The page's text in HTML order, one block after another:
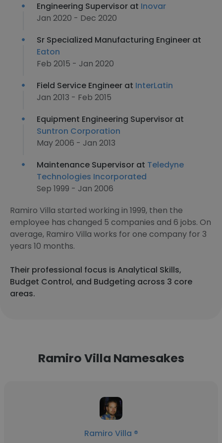
Engineering Supervisor at Inovar
Jan 2020 - Dec 2020
Sr Specialized Manufacturing Engineer at
Eaton
Feb 2015 - Jan 2020
Field Service Engineer at InterLatin
Jan 2013 - Feb 2015
Equipment Engineering Supervisor at
Suntron Corporation
May 2006 - Jan 2013
Maintenance Supervisor at Teledyne
Technologies Incorporated
Sep 1999 - Jan 2006
Ramiro Villa started working in 1999, then the
employee has changed 5 companies and 6 jobs. On
average, Ramiro Villa works for one company for 3
years 10 months.
Their professional focus is Analytical Skills,
Budget Control, and Budgeting across 3 core
areas.
Ramiro Villa Namesakes
Ramiro Villa ®